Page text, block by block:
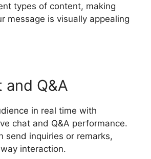
types of content, making
message is visually appealing
and Q&A
in real time with
chat and Q&A performance.
send inquiries or remarks,
interaction.